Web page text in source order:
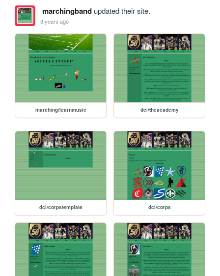
marchingbandupdated their site.
3 years ago
marching/learnmusic dci/theacademy
dci/corpstemplate dci/corps